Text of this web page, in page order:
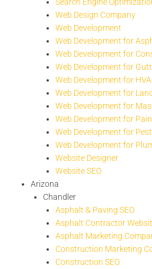
Web Design Company
Web Development
Web Development for
Web Development for
Web Development for
Web Development for
Web Development for
Web Development for
Web Development for
Web Development for
Web Development for
Website Designer
Website SEO
Arizona
Chandler
Asphalt & Paving SEO
Asphalt Contractor
Asphalt Marketing
Construction Marketing
Construction SEO